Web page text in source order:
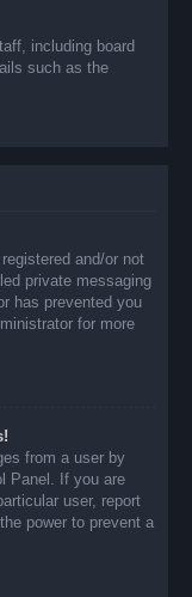
including board
such as the
and/or not
private messaging
has prevented you
for more
from a user by
Panel. If you are
user, report
power to prevent a